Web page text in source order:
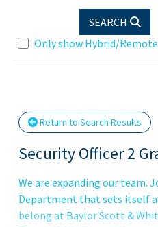
SEARCH
Only show Hybrid/
Loading... Please wait.
Return to Search Results
Security Officer 2
We are expanding our team.
Department that sets itself
belong at Baylor Scott &